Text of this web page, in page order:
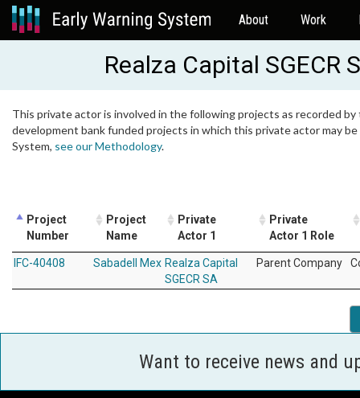
About Work
Realza Capital SGECR
This private actor is involved in the following projects as recorded
development bank funded projects in which this private actor may
System, see our Methodology.
Project
Number
Project
Name
Private
Actor 1
Private
Actor 1 Role
IFC-40408 Sabadell Mex Realza Capital
SGECR SA
Parent Company
Want to receive news and